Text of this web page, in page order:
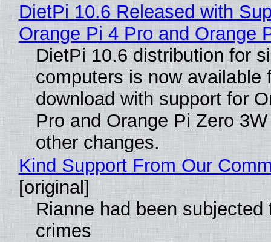
DietPi 10.6 Released with
Orange Pi 4 Pro and Orange
DietPi 10.6 distribution for
computers is now available
download with support for
Pro and Orange Pi Zero
other changes.
Kind Support From Our
[original]
Rianne had been subjected
crimes